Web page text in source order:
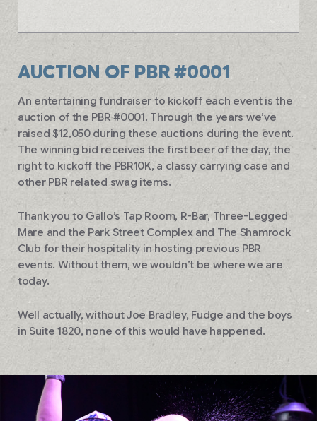
AUCTION OF PBR #0001
An entertaining fundraiser to kickoff each event is the
auction of the PBR #0001. Through the years we’ve
raised $12,050 during these auctions during the event.
The winning bid receives the first beer of the day, the
right to kickoff the PBR10K, a classy carrying case and
other PBR related swag items.
Thank you to Gallo’s Tap Room, R-Bar, Three-Legged
Mare and the Park Street Complex and The Shamrock
Club for their hospitality in hosting previous PBR
events. Without them, we wouldn’t be where we are
today.
Well actually, without Joe Bradley, Fudge and the boys
in Suite 1820, none of this would have happened.